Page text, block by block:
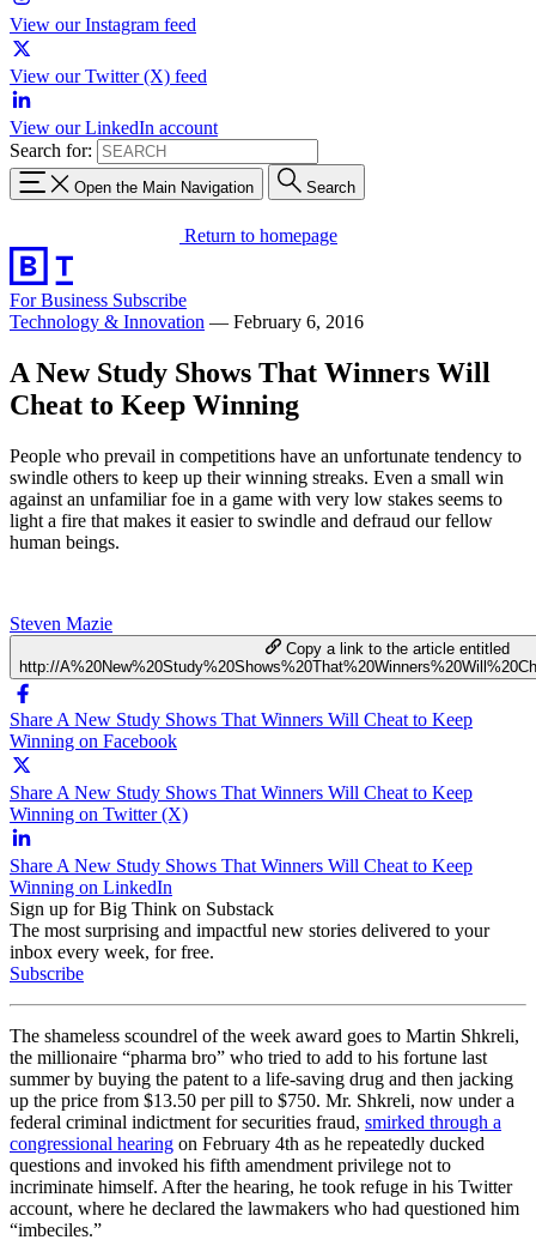
View our Instagram feed
View our Twitter (X) feed
View our LinkedIn account
Search for:
Open the Main Navigation Search
Return to homepage
For Business Subscribe
Technology & Innovation — February 6, 2016
A New Study Shows That Winners Will
Cheat to Keep Winning
People who prevail in competitions have an unfortunate tendency to
swindle others to keep up their winning streaks. Even a small win
against an unfamiliar foe in a game with very low stakes seems to
light a fire that makes it easier to swindle and defraud our fellow
human beings.
Steven Mazie
Copy a link to the article entitled
http://
Share A New Study Shows That Winners Will Cheat to Keep
Winning on Facebook
Share A New Study Shows That Winners Will Cheat to Keep
Winning on Twitter (X)
Share A New Study Shows That Winners Will Cheat to Keep
Winning on LinkedIn
Sign up for Big Think on Substack
The most surprising and impactful new stories delivered to your
inbox every week, for free.
Subscribe
The shameless scoundrel of the week award goes to Martin Shkreli,
the millionaire “pharma bro” who tried to add to his fortune last
summer by buying the patent to a life-saving drug and then jacking
up the price from $13.50 per pill to $750. Mr. Shkreli, now under a
federal criminal indictment for securities fraud, smirked through a
congressional hearing on February 4th as he repeatedly ducked
questions and invoked his fifth amendment privilege not to
incriminate himself. After the hearing, he took refuge in his Twitter
account, where he declared the lawmakers who had questioned him
“imbeciles.”